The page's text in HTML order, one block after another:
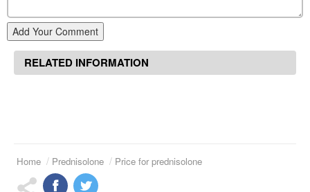
Add Your Comment
RELATED INFORMATION
Home Prednisolone Price for prednisolone